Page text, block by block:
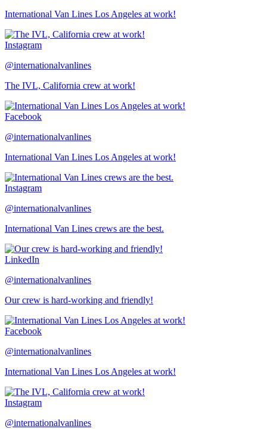
International Van Lines Los Angeles at work!
Instagram
@internationalvanlines
The IVL, California crew at work!
Facebook
@internationalvanlines
International Van Lines Los Angeles at work!
Instagram
@internationalvanlines
International Van Lines crews are the best.
LinkedIn
@internationalvanlines
Our crew is hard-working and friendly!
Facebook
@internationalvanlines
International Van Lines Los Angeles at work!
Instagram
@internationalvanlines